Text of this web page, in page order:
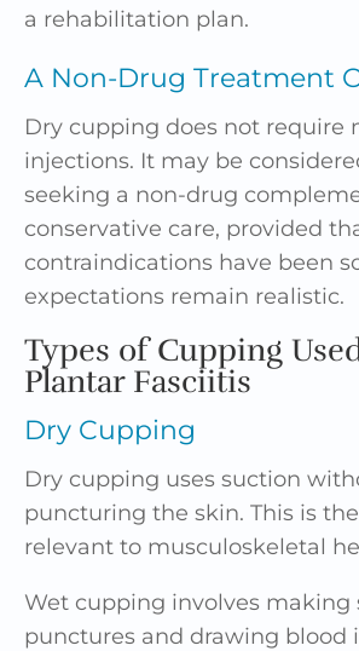
a rehabilitation plan.
A Non-Drug Treatment
Dry cupping does not require
injections. It may be
seeking a non-drug
conservative care, provided
contraindications have been
expectations remain realistic.
Types of Cupping
Plantar Fasciitis
Dry Cupping
Dry cupping uses suction
puncturing the skin. This is
relevant to musculoskeletal
Wet cupping involves making
punctures and drawing blood